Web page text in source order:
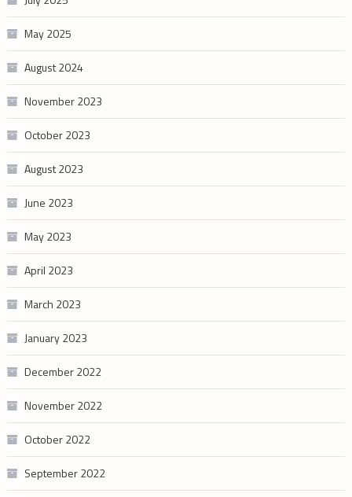
May 2025
August 2024
November 2023
October 2023
August 2023
June 2023
May 2023
April 2023
March 2023
January 2023
December 2022
November 2022
October 2022
September 2022